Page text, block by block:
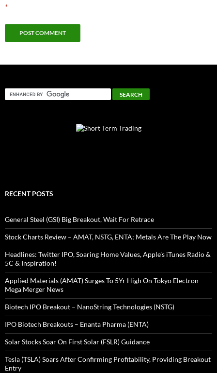
*
RECENT POSTS
General Steel (GSI) Big Breakout, Wait For Retrace
Stock Charts Review – AMAT, NSTG, ENTA; Metals Are The Play Now
Headlines: Twitter IPO, Soaring Home Values, Apple’s iTunes Radio &
5C & Inspiration!
Applied Materials (AMAT) Surges To 5Yr High On Tokyo Electron
Mega Merger News
Biotech IPO Breakout – NanoString Technologies (NSTG)
IPO Biotech Breakouts – Enanta Pharma (ENTA)
Solar Stocks Soar On First Solar (FSLR) Guidance
Tesla (TSLA) Soars After Confirming Profitability, Providing Breakout
Entry